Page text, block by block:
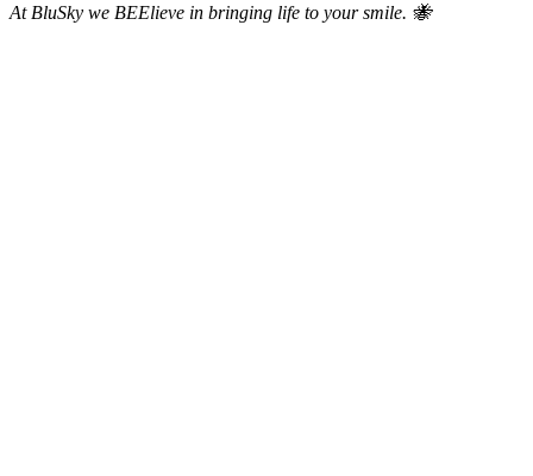
At BluSky we BEElieve in bringing life to your smile. 🐝